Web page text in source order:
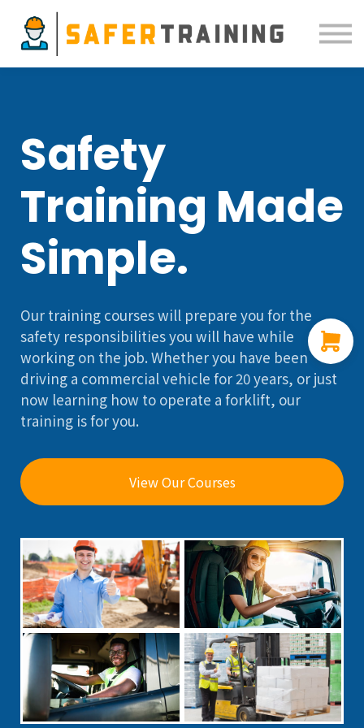
ELDT
Safety
Training Made
Simple.
Our training courses will prepare you for the
safety responsibilities you will have while
working on the job. Whether you have been
driving a commercial vehicle for 20 years, or just
now learning how to operate a forklift, our
training is for you.
View Our Courses